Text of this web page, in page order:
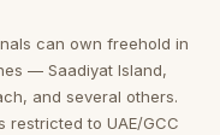
can own freehold in
— Saadiyat Island,
and several others.
restricted to UAE/GCC